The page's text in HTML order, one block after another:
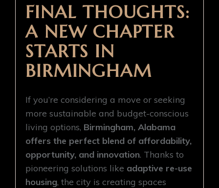
FINAL THOUGHTS:
A NEW CHAPTER
STARTS IN
BIRMINGHAM
If you’re considering a move or seeking
more sustainable and budget-conscious
living options, Birmingham, Alabama
offers the perfect blend of affordability,
opportunity, and innovation. Thanks to
pioneering solutions like adaptive re-use
housing, the city is creating spaces